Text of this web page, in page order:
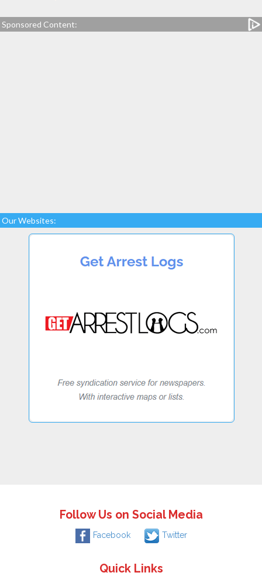
Sponsored Content:
Our Websites:
Follow Us on Social Media
Facebook Twitter
Quick Links